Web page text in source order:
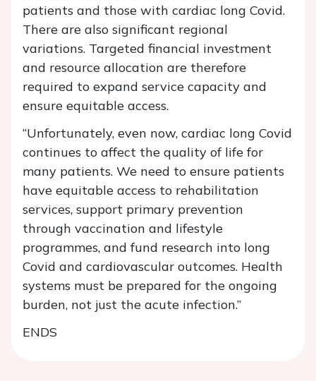
patients and those with cardiac long Covid.
There are also significant regional
variations. Targeted financial investment
and resource allocation are therefore
required to expand service capacity and
ensure equitable access.
“Unfortunately, even now, cardiac long Covid
continues to affect the quality of life for
many patients. We need to ensure patients
have equitable access to rehabilitation
services, support primary prevention
through vaccination and lifestyle
programmes, and fund research into long
Covid and cardiovascular outcomes. Health
systems must be prepared for the ongoing
burden, not just the acute infection.”
ENDS